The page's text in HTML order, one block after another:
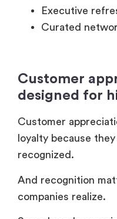
loyalty because
And recognition
companies realize.
Some brands
Private
Exclusive
Executive
Early-access